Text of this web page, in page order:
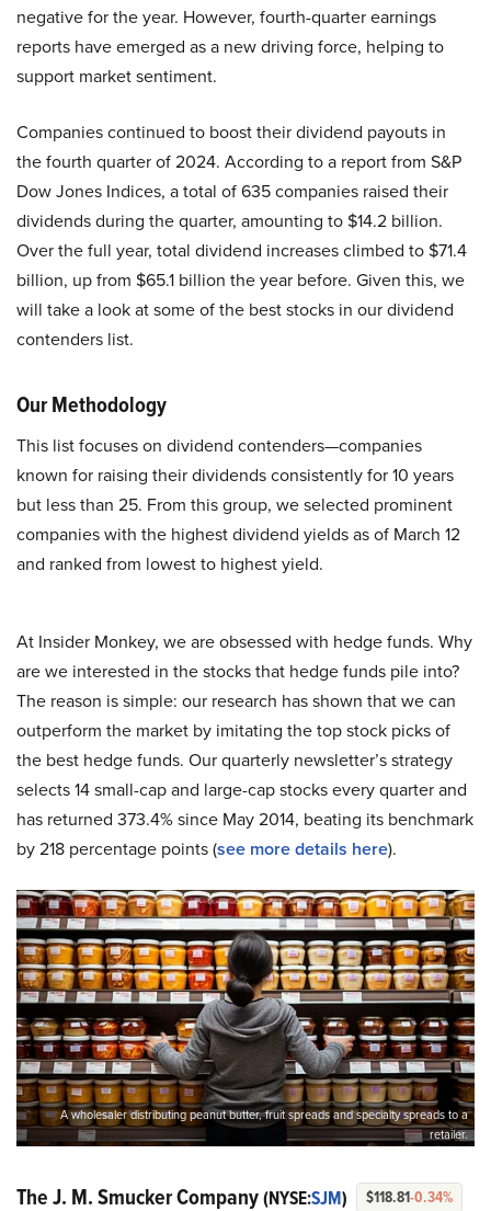
negative for the year. However, fourth-quarter earnings
reports have emerged as a new driving force, helping to
support market sentiment.
Companies continued to boost their dividend payouts in
the fourth quarter of 2024. According to a report from S&P
Dow Jones Indices, a total of 635 companies raised their
dividends during the quarter, amounting to $14.2 billion.
Over the full year, total dividend increases climbed to $71.4
billion, up from $65.1 billion the year before. Given this, we
will take a look at some of the best stocks in our dividend
contenders list.
Our Methodology
This list focuses on dividend contenders—companies
known for raising their dividends consistently for 10 years
but less than 25. From this group, we selected prominent
companies with the highest dividend yields as of March 12
and ranked from lowest to highest yield.
At Insider Monkey, we are obsessed with hedge funds. Why
are we interested in the stocks that hedge funds pile into?
The reason is simple: our research has shown that we can
outperform the market by imitating the top stock picks of
the best hedge funds. Our quarterly newsletter’s strategy
selects 14 small-cap and large-cap stocks every quarter and
has returned 373.4% since May 2014, beating its benchmark
by 218 percentage points (see more details here).
A wholesaler distributing peanut butter, fruit spreads and specialty spreads to a
retailer.
The J. M. Smucker Company(NYSE:SJM) $118.81-0.34%